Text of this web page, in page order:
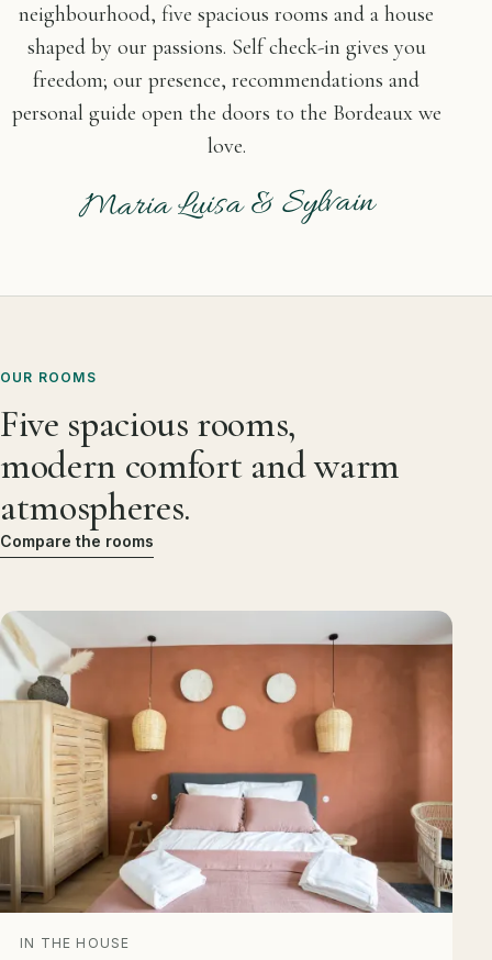
neighbourhood, five spacious rooms and a house
shaped by our passions. Self check-in gives you
freedom; our presence, recommendations and
personal guide open the doors to the Bordeaux we
love.
Maria Luisa & Sylvain
OUR ROOMS
Five spacious rooms,
modern comfort and warm
atmospheres.
Compare the rooms
IN THE HOUSE